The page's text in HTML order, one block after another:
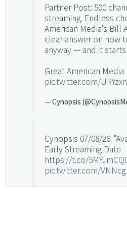
Partner Post: 500
streaming. Endless
American Media's Bill
clear answer on how
anyway — and it
Great American Media
pic.twitter.com/
— Cynopsis
Cynopsis 07/08/26:
Early Streaming Date
https://t.co/
pic.twitter.com/